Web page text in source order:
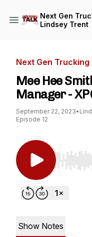
Next Gen
Lindsey Trent
Next Gen
Mee Hee
Manager -
September 22, 2023•
Episode 12
Use Left/
Show Notes